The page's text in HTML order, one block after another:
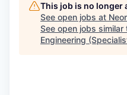
This job is no longer
See open jobs at
See open jobs similar
Engineering